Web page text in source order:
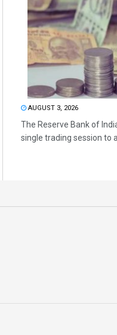
AUGUST 3, 2026
The Reserve Bank of
single trading session to